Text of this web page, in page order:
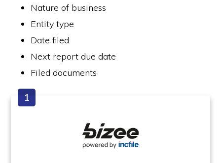
Nature of business
Entity type
Date filed
Next report due date
Filed documents